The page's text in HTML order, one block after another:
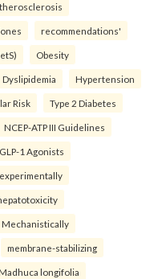
recommendations'
Obesity
Dyslipidemia Hypertension
Risk Type 2 Diabetes
NCEP-ATP III Guidelines
GLP-1 Agonists
experimentally
Mechanistically
membrane-stabilizing
longifolia